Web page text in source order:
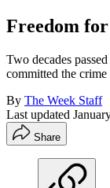
Freedom
Two decades
committed the
By The Week Staff
Last updated
Share